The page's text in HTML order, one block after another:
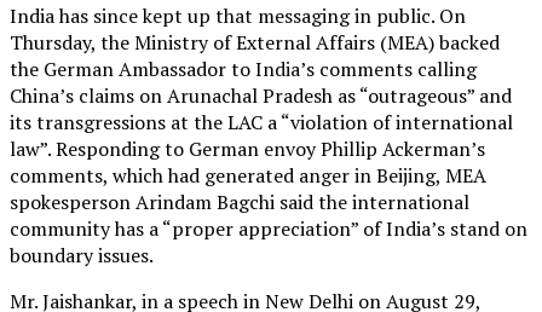
India has since kept up that messaging in public. On
Thursday, the Ministry of External Affairs (MEA) backed
the German Ambassador to India’s comments calling
China’s claims on Arunachal Pradesh as “outrageous” and
its transgressions at the LAC a “violation of international
law”. Responding to German envoy Phillip Ackerman’s
comments, which had generated anger in Beijing, MEA
spokesperson Arindam Bagchi said the international
community has a “proper appreciation” of India’s stand on
boundary issues.
Mr. Jaishankar, in a speech in New Delhi on August 29,